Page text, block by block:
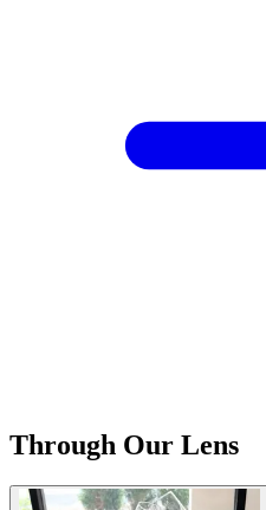
Through Our Lens